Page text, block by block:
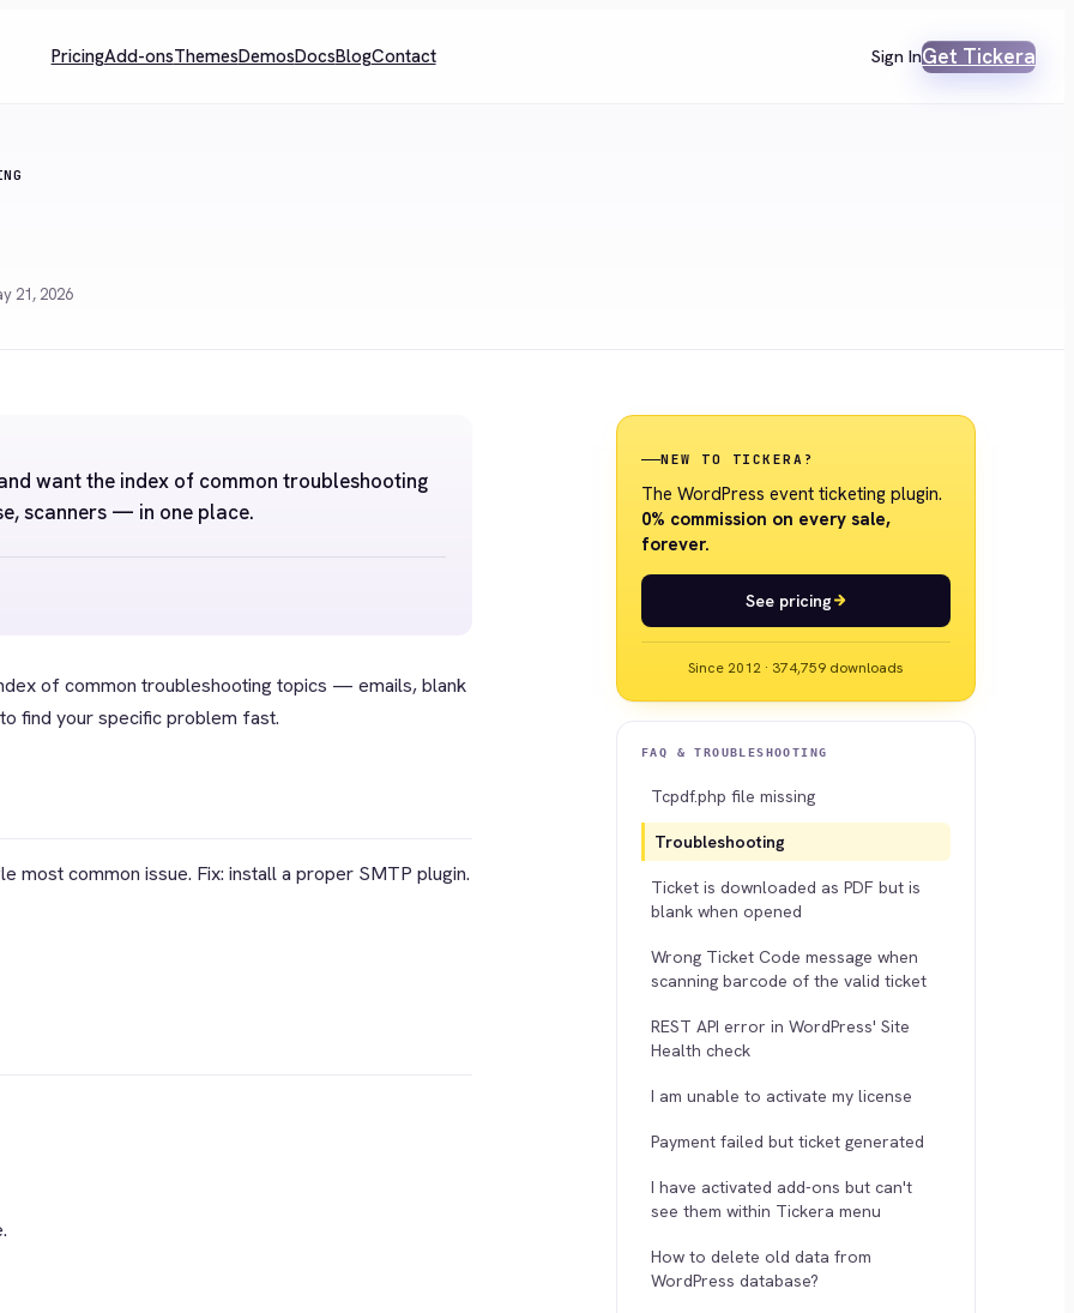
PricingAdd-onsThemesDemosDocsBlogContact Sign InGet Tickera
21, 2026
want the index of common troubleshooting
scanners — in one place.
of common troubleshooting topics — emails, blank
find your specific problem fast.
most common issue. Fix: install a proper SMTP plugin.
NEW TO TICKERA?
The WordPress event ticketing plugin.
0% commission on every sale,
forever.
See pricing
Since 2012 · 374,759 downloads
FAQ & TROUBLESHOOTING
Tcpdf.php file missing
Troubleshooting
Ticket is downloaded as PDF but is
blank when opened
Wrong Ticket Code message when
scanning barcode of the valid ticket
REST API error in WordPress' Site
Health check
I am unable to activate my license
Payment failed but ticket generated
I have activated add-ons but can't
see them within Tickera menu
How to delete old data from
WordPress database?